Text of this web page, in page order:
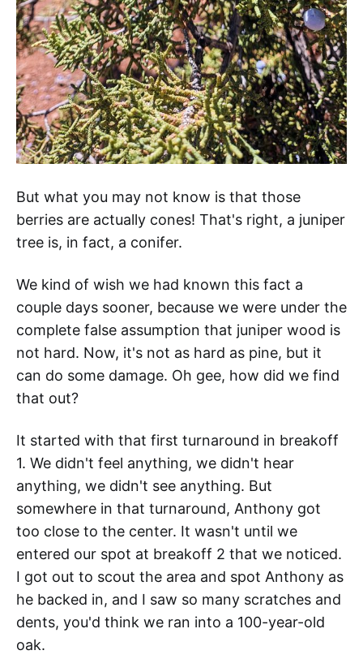
But what you may not know is that those
berries are actually cones! That's right, a juniper
tree is, in fact, a conifer.
We kind of wish we had known this fact a
couple days sooner, because we were under the
complete false assumption that juniper wood is
not hard. Now, it's not as hard as pine, but it
can do some damage. Oh gee, how did we find
that out?
It started with that first turnaround in breakoff
1. We didn't feel anything, we didn't hear
anything, we didn't see anything. But
somewhere in that turnaround, Anthony got
too close to the center. It wasn't until we
entered our spot at breakoff 2 that we noticed.
I got out to scout the area and spot Anthony as
he backed in, and I saw so many scratches and
dents, you'd think we ran into a 100-year-old
oak.